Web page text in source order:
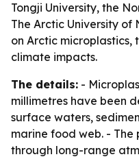
Tongji University, the
The Arctic University of
on Arctic
climate impacts.
The details: -
millimetres have been
surface waters,
marine food web. -
through long-range